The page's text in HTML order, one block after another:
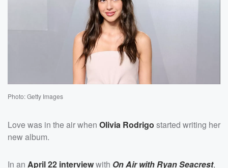
Photo: Getty Images
Love was in the air when Olivia Rodrigo started writing her
new album.
In an April 22 interviewwith On Air with Ryan Seacrest,